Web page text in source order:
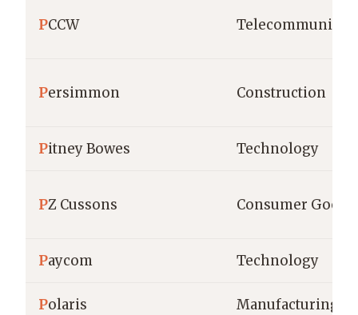
PCCW
Persimmon Construction
Pitney Bowes Technology
PZ Cussons Consumer Goods
Paycom Technology
Polaris Manufacturing